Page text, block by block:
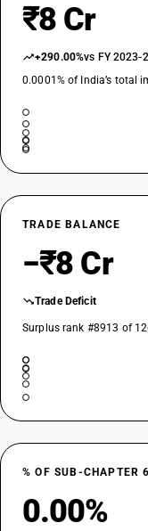
₹8 Cr
+290.00%vs FY 2023-
0.0001% of India’s total
TRADE BALANCE
−₹8 Cr
Trade Deficit
Surplus rank #8913 of
% OF SUB-CHAPTER
0.00%